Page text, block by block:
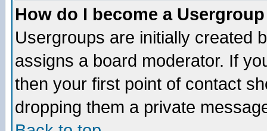
How do I become a
Usergroups are initially created
assigns a board moderator. If
then your first point of contact
dropping them a private